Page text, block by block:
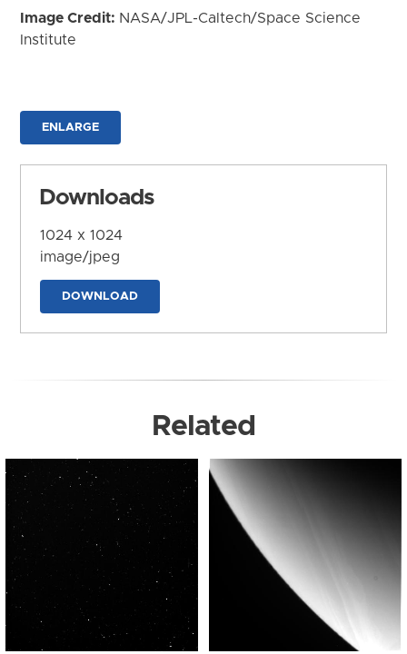
Image Credit: NASA/JPL-Caltech/Space Science
Institute
ENLARGE
Downloads
1024 x 1024
image/jpeg
DOWNLOAD
Related